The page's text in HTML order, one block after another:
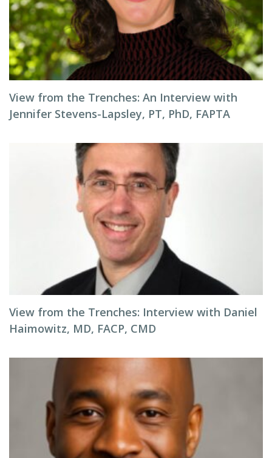
View from the Trenches: An Interview with
Jennifer Stevens-Lapsley, PT, PhD, FAPTA
View from the Trenches: Interview with Daniel
Haimowitz, MD, FACP, CMD